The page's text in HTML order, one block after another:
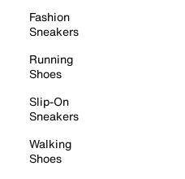
Fashion
Sneakers
Running
Shoes
Slip-On
Sneakers
Walking
Shoes